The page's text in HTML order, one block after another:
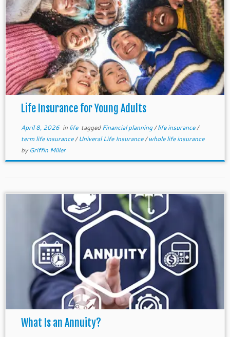
Life Insurance for Young Adults
April 8, 2026in life taggedFinancial planning/life insurance/
term life insurance/Univeral Life Insurance/whole life insurance
by Griffin Miller
What Is an Annuity?